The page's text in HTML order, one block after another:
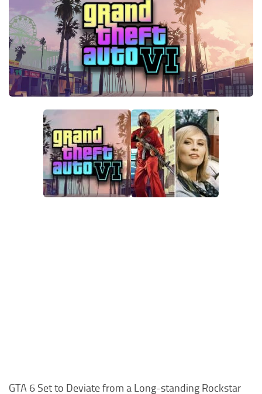
GTA 6 Scripts
GTA 6 Misc
GTA 6 Cheats
GTA 6 Set to Deviate from a Long-standing Rockstar